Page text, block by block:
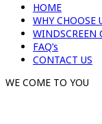
HOME
WHY CHOOSE
WINDSCREEN
FAQ’s
CONTACT US
WE COME TO YOU